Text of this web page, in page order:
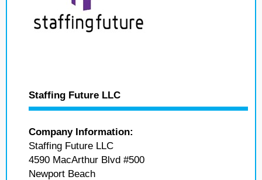
Staffing Future LLC
Company Information:
Staffing Future LLC
4590 MacArthur Blvd #500
Newport Beach